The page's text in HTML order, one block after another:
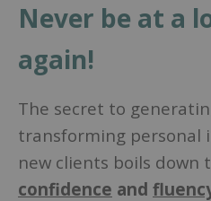
Never be at a
again!
The secret to
transforming personal
new clients boils down
confidence and